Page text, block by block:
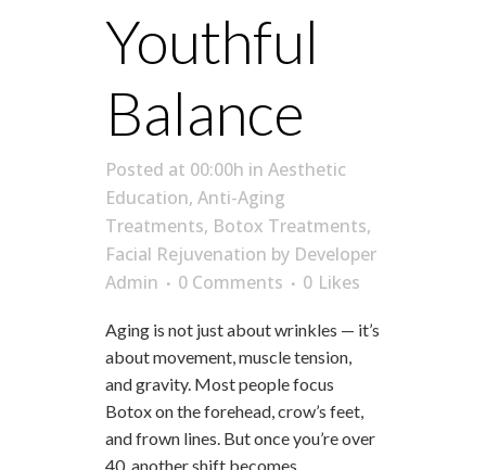
Youthful
Balance
Posted at 00:00h in Aesthetic
Education, Anti-Aging
Treatments, Botox Treatments,
Facial Rejuvenation by Developer
Admin
0 Comments 0 Likes
Aging is not just about wrinkles — it’s
about movement, muscle tension,
and gravity. Most people focus
Botox on the forehead, crow’s feet,
and frown lines. But once you’re over
40, another shift becomes